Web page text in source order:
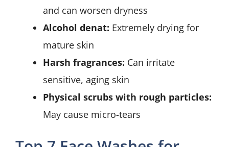
and can worsen dryness
Alcohol denat: Extremely drying for
mature skin
Harsh fragrances: Can irritate
sensitive, aging skin
Physical scrubs with rough particles:
May cause micro-tears